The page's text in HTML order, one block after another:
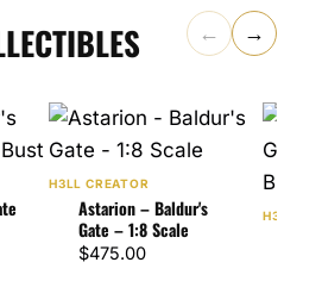
← →
H3LL CREATOR
Astarion – Baldur's
Gate – 1:8 Scale
$475.00
H3LL